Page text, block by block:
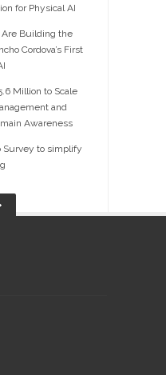
for Physical AI
Are Building the
Cordova’s First
Million to Scale
and
Awareness
Survey to simplify